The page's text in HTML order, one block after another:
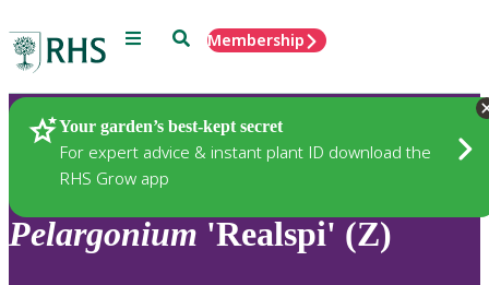
Menu SearchMembership
Your garden’s best-kept secret
For expert advice & instant plant ID download the
RHS Grow app
Plants
Pelargonium 'Realspi' (Z)